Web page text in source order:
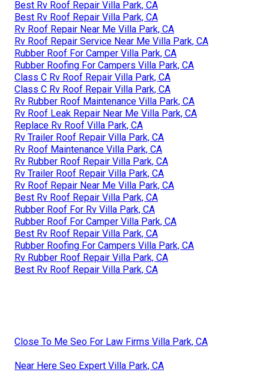
Best Rv Roof Repair Villa Park, CA
Best Rv Roof Repair Villa Park, CA
Rv Roof Repair Near Me Villa Park, CA
Rv Roof Repair Service Near Me Villa Park, CA
Rubber Roof For Camper Villa Park, CA
Rubber Roofing For Campers Villa Park, CA
Class C Rv Roof Repair Villa Park, CA
Class C Rv Roof Repair Villa Park, CA
Rv Rubber Roof Maintenance Villa Park, CA
Rv Roof Leak Repair Near Me Villa Park, CA
Replace Rv Roof Villa Park, CA
Rv Trailer Roof Repair Villa Park, CA
Rv Roof Maintenance Villa Park, CA
Rv Rubber Roof Repair Villa Park, CA
Rv Trailer Roof Repair Villa Park, CA
Rv Roof Repair Near Me Villa Park, CA
Best Rv Roof Repair Villa Park, CA
Rubber Roof For Rv Villa Park, CA
Rubber Roof For Camper Villa Park, CA
Best Rv Roof Repair Villa Park, CA
Rubber Roofing For Campers Villa Park, CA
Rv Rubber Roof Repair Villa Park, CA
Best Rv Roof Repair Villa Park, CA
Close To Me Seo For Law Firms Villa Park, CA
Near Here Seo Expert Villa Park, CA